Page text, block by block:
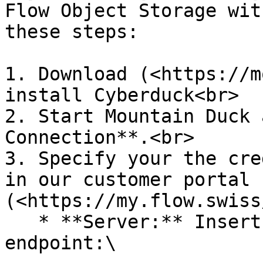
Flow Object Storage
these steps:
1. Download (<https://
install Cyberduck<br>
2. Start Mountain Duck
Connection**.<br>
3. Specify your the
in our customer portal
(<https://
endpoint:\